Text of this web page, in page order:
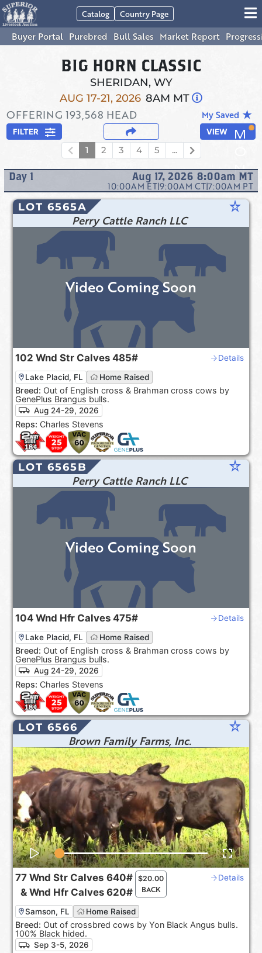
Catalog Country Page
Buyer Portal Purebred Bull Sales Market Report
BIG HORN CLASSIC
OFFERING193,568 HEAD
SHERIDAN, WY
AUG 17-21, 2026 8AM MT
My Saved star_rate
FILTER
1 2 3 4 5 ...
VIEW
Day 1 Aug 17, 2026 8:00am MT
10:00AM ET|9:00AM CT|7:00AM PT
LOT 6565A star_rate
Perry Cattle Ranch LLC
102 Wnd Str Calves 485# Details
Lake Placid, FL Home Raised
Breed: Out of English cross & Brahman cross cows by
GenePlus Brangus bulls.
Aug 24-29, 2026
Reps: Charles Stevens
Video Coming Soon
LOT 6565B star_rate
Perry Cattle Ranch LLC
104 Wnd Hfr Calves 475# Details
Lake Placid, FL Home Raised
Breed: Out of English cross & Brahman cross cows by
GenePlus Brangus bulls.
Aug 24-29, 2026
Reps: Charles Stevens
Video Coming Soon
LOT 6566 star_rate
Brown Family Farms, Inc.
77
&
Wnd Str Calves
Wnd Hfr Calves
640#
620#
$20.00
BACK
Details
Samson, FL Home Raised
Breed: Out of crossbred cows by Yon Black Angus bulls.
100% Black hided.
Sep 3-5, 2026